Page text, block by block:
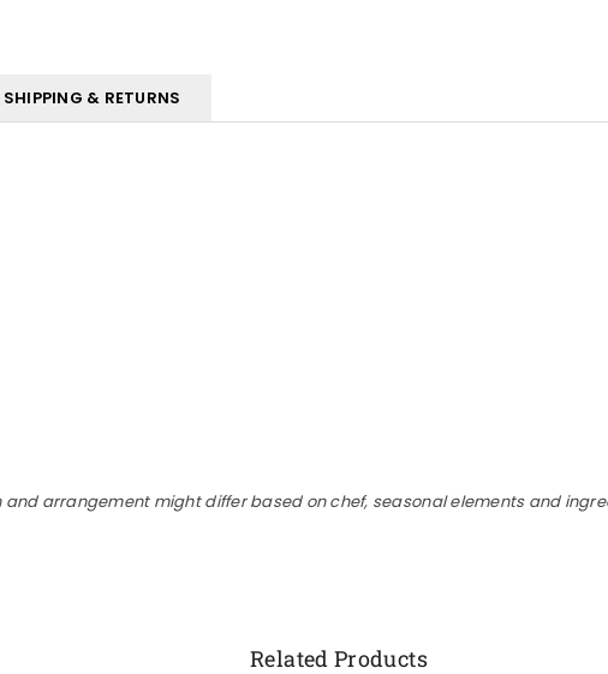
SHIPPING & RETURNS
and arrangement might differ based on chef, seasonal elements and
Related Products